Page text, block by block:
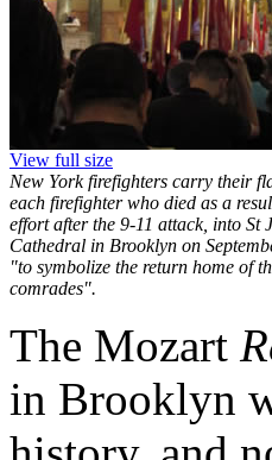
View full size
New York firefighters carry their
each firefighter who died as a
effort after the 9-11 attack, into St
Cathedral in Brooklyn on
"to symbolize the return home of
comrades".
The Mozart
in Brooklyn